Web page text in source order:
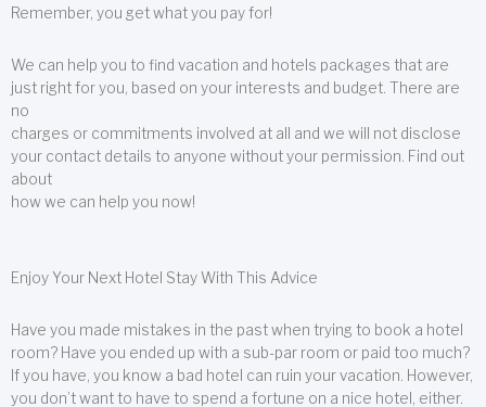
Remember, you get what you pay for!
We can help you to find vacation and hotels packages that are
just right for you, based on your interests and budget. There are
no
charges or commitments involved at all and we will not disclose
your contact details to anyone without your permission. Find out
about
how we can help you now!
Enjoy Your Next Hotel Stay With This Advice
Have you made mistakes in the past when trying to book a hotel
room? Have you ended up with a sub-par room or paid too much?
If you have, you know a bad hotel can ruin your vacation. However,
you don’t want to have to spend a fortune on a nice hotel, either.